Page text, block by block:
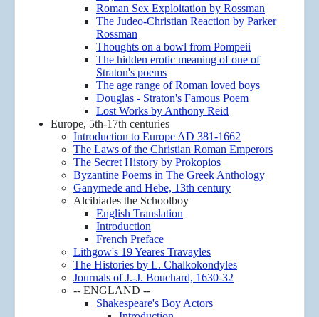
Roman Sex Exploitation by Rossman
The Judeo-Christian Reaction by Parker
Rossman
Thoughts on a bowl from Pompeii
The hidden erotic meaning of one of
Straton's poems
The age range of Roman loved boys
Douglas - Straton's Famous Poem
Lost Works by Anthony Reid
Europe, 5th-17th centuries
Introduction to Europe AD 381-1662
The Laws of the Christian Roman Emperors
The Secret History by Prokopios
Byzantine Poems in The Greek Anthology
Ganymede and Hebe, 13th century
Alcibiades the Schoolboy
English Translation
Introduction
French Preface
Lithgow's 19 Yeares Travayles
The Histories by L. Chalkokondyles
Journals of J.-J. Bouchard, 1630-32
-- ENGLAND --
Shakespeare's Boy Actors